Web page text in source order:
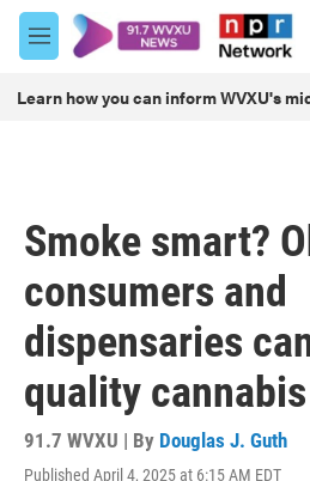
Skip to main content
M
e
u
Learn how you can inform WVXU's
Smoke smart?
consumers and
dispensaries
quality
91.7 WVXU | By Douglas J. Guth
Published April 4, 2025 at 6:15 AM EDT